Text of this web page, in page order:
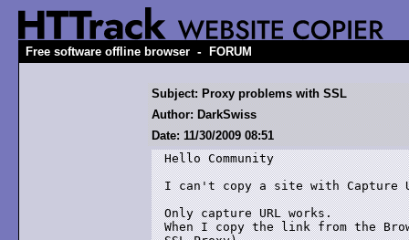
Free software offline browser - FORUM
Subject: Proxy problems with SSL
Author: DarkSwiss
Date: 11/30/2009 08:51
Hello Community
I can't copy a site with Capture
Only capture URL works.
When I copy the link from the